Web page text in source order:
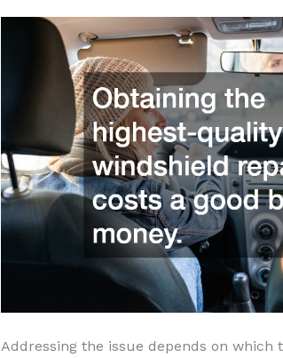
Addressing the issue depends on which